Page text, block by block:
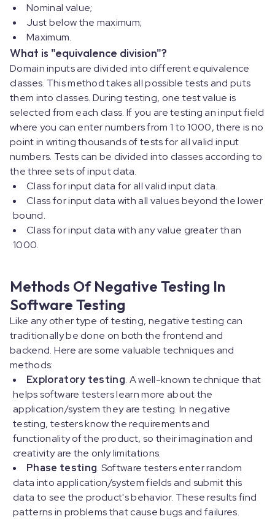
Nominal value;
Just below the maximum;
Maximum.
What is "equivalence division"?
Domain inputs are divided into different equivalence
classes. This method takes all possible tests and puts
them into classes. During testing, one test value is
selected from each class. If you are testing an input field
where you can enter numbers from 1 to 1000, there is no
point in writing thousands of tests for all valid input
numbers. Tests can be divided into classes according to
the three sets of input data.
Class for input data for all valid input data.
Class for input data with all values beyond the lower
bound.
Class for input data with any value greater than
1000.
Methods Of Negative Testing In
Software Testing
Like any other type of testing, negative testing can
traditionally be done on both the frontend and
backend. Here are some valuable techniques and
methods:
Exploratory testing. A well-known technique that
helps software testers learn more about the
application/system they are testing. In negative
testing, testers know the requirements and
functionality of the product, so their imagination and
creativity are the only limitations.
Phase testing. Software testers enter random
data into application/system fields and submit this
data to see the product's behavior. These results find
patterns in problems that cause bugs and failures.